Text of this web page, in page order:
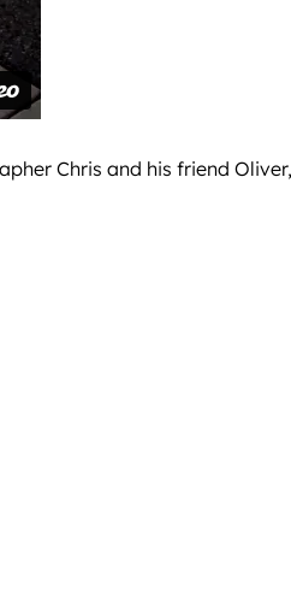
Chris and his friend